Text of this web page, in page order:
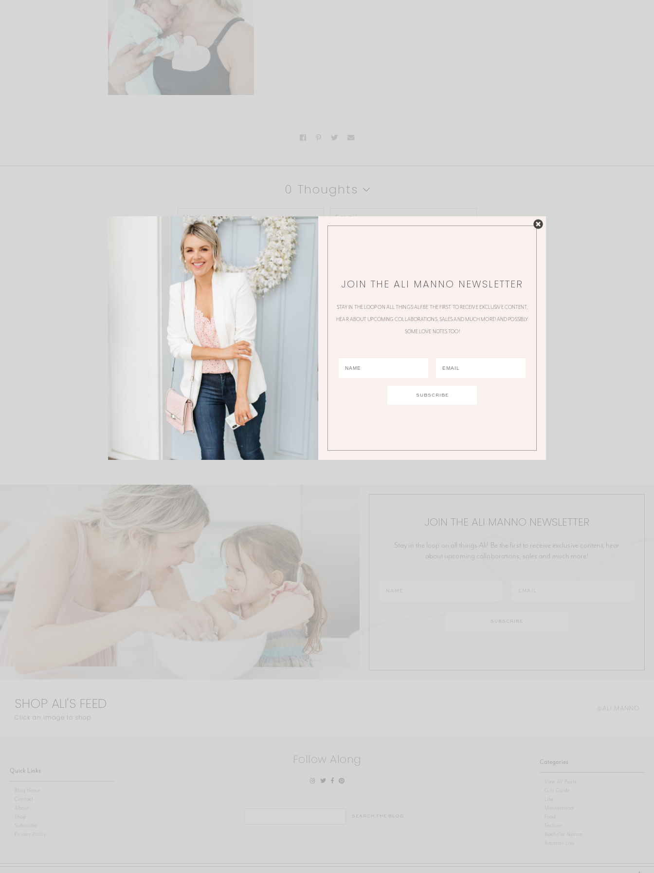
0 Thoughts
JOIN THE ALI MANNO NEWSLETTER
Stay in the loop on all things Ali! Be the first to receive exclusive content, hear
about upcoming collaborations, sales and much more!
SHOP ALI'S FEED
Click an image to shop
@ALI.MANNO
Quick Links
Blog Home
Contact
About
Shop
Privacy Policy
Follow Along Categories
View All Posts
Gift Guide
Motherhood
Fashion
Bachelor Nation
Amazon Live
JOIN THE ALI MANNO NEWSLETTER
STAY IN THE LOOP ON ALL THINGS ALI! BE THE FIRST TO RECEIVE EXCLUSIVE CONTENT,
HEAR ABOUT UPCOMING COLLABORATIONS, SALES AND MUCH MORE! AND POSSIBLY
SOME LOVE NOTES TOO!